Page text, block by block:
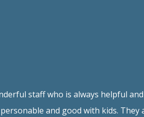
staff who is always helpful
and good with kids. They